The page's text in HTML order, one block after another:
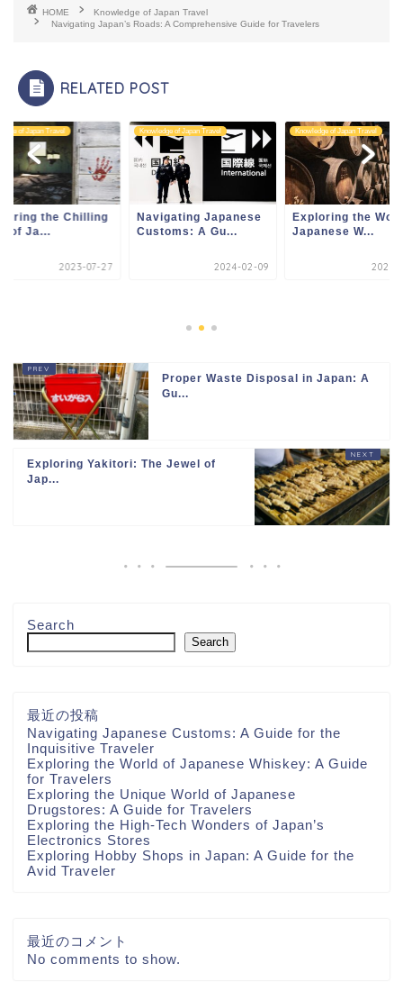
HOME
Knowledge of Japan Travel
Navigating Japan’s Roads: A Comprehensive Guide for Travelers
RELATED POST
of Japan Travel
the Chilling
of Ja...
2023-07-27
Knowledge of Japan Travel
Navigating Japanese
Customs: A Gu...
2024-02-09
Knowledge of Japan Travel
Exploring the
Japanese W...
2023-
Proper Waste Disposal in Japan: A
Gu...
Exploring Yakitori: The Jewel of
Jap...
Search
Search
最近の投稿
Navigating Japanese Customs: A Guide for the
Inquisitive Traveler
Exploring the World of Japanese Whiskey: A Guide
for Travelers
Exploring the Unique World of Japanese
Drugstores: A Guide for Travelers
Exploring the High-Tech Wonders of Japan’s
Electronics Stores
Exploring Hobby Shops in Japan: A Guide for the
Avid Traveler
最近のコメント
No comments to show.